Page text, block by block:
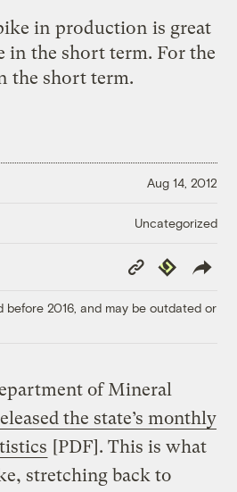
in production is great
in the short term. For the
the short term.
Aug 14, 2012
Uncategorized
Copy
Link
Republish
before 2016, and may be outdated or
of Mineral
the state’s monthly
[PDF]. This is what
stretching back to